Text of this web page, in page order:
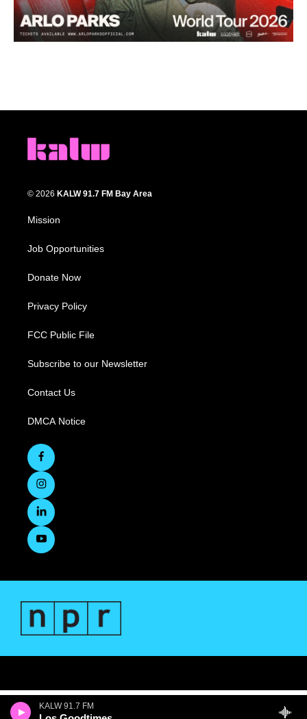
KALW 91.7 FM
© 2026 KALW 91.7 FM Bay Area
Mission
Job Opportunities
Donate Now
Privacy Policy
FCC Public File
Subscribe to our Newsletter
Contact Us
DMCA Notice